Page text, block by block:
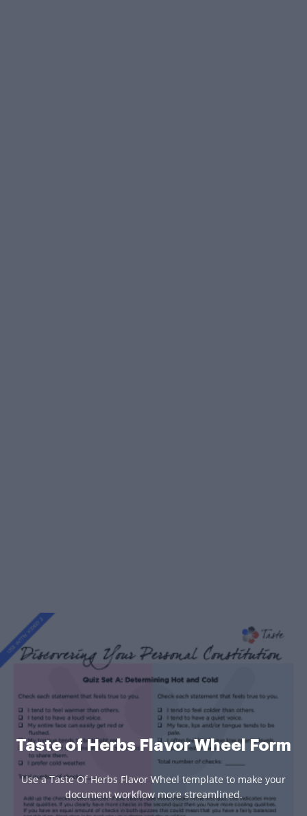
Taste of Herbs Flavor Wheel Form
Use a Taste Of Herbs Flavor Wheel template to make your
document workflow more streamlined.